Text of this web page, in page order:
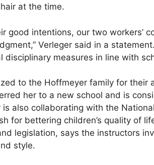
at the time.
good intentions, our two workers’
Verleger said in a
disciplinary measures in line with
to the Hoffmeyer family for their
her to a new school and is
is also collaborating with the
for bettering children’s quality of
legislation, says the instructors
style.